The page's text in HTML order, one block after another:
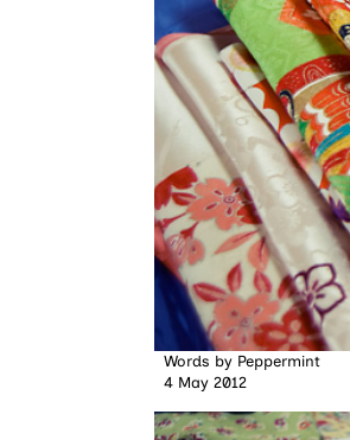
Words by Peppermint
4 May 2012